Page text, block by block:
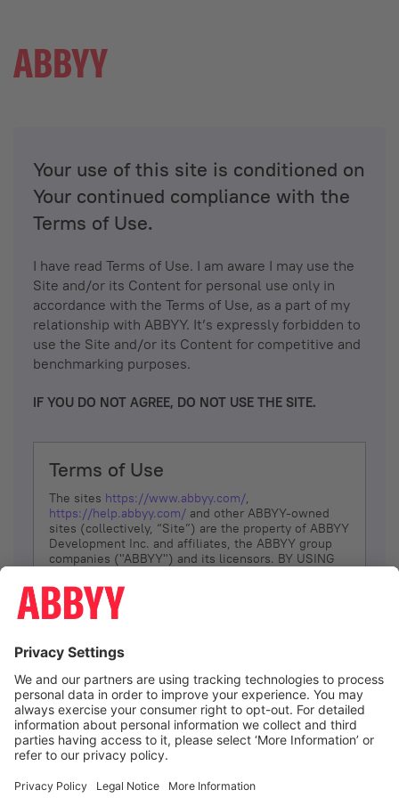
Your use of this site is conditioned on
Your continued compliance with the
Terms of Use.
I have read Terms of Use. I am aware I may use the
Site and/or its Content for personal use only in
accordance with the Terms of Use, as a part of my
relationship with ABBYY. It’s expressly forbidden to
use the Site and/or its Content for competitive and
benchmarking purposes.
IF YOU DO NOT AGREE, DO NOT USE THE SITE.
Terms of Use
The sites https://www.abbyy.com/,
https://help.abbyy.com/ and other ABBYY-owned
sites (collectively, “Site”) are the property of ABBYY
Development Inc. and affiliates, the ABBYY group
companies ("ABBYY") and its licensors. BY USING
YOU DON’T AGREE, DO NOT USE THE SITE.
The services and information that ABBYY provides
(referred to as “Terms”). ABBYY reserves the right,
at its sole discretion, to change, modify, add or
remove portions of these Terms, at any time. It is
Your responsibility to check these Terms for
amendments. ABBYY reserves the right to do any of
the following, at any time, without notice: to modify,
suspend or terminate operation of or access to the
Site, or any portion of the Site, for any reason; to
Site; and to interrupt the operation of the Site or
I agree